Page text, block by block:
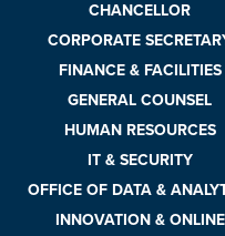
CHANCELLOR
CORPORATE
FINANCE & FACILITIES
GENERAL COUNSEL
HUMAN RESOURCES
IT & SECURITY
OFFICE OF DATA &
INNOVATION & ONLINE